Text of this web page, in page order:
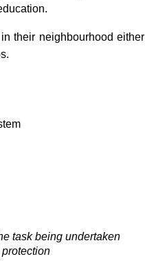
their neighbourhood either
task being undertaken